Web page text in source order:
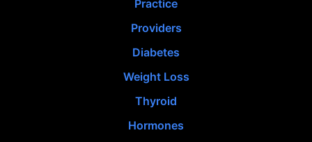
Practice
Providers
Diabetes
Weight Loss
Thyroid
Hormones